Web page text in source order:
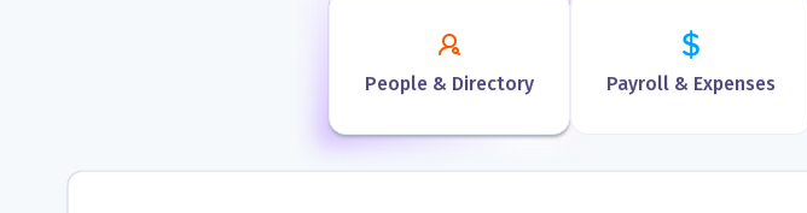
People & Directory Payroll & Expenses